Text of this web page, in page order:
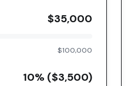
$35,000
$100,000
10% ($3,500)